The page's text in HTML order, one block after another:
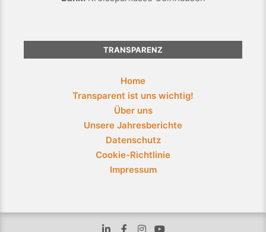
TRANSPARENZ
Home
Transparent ist uns wichtig!
Über uns
Unsere Jahresberichte
Datenschutz
Cookie-Richtlinie
Impressum